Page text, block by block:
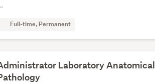
Full-time, Permanent
Laboratory Anatomical